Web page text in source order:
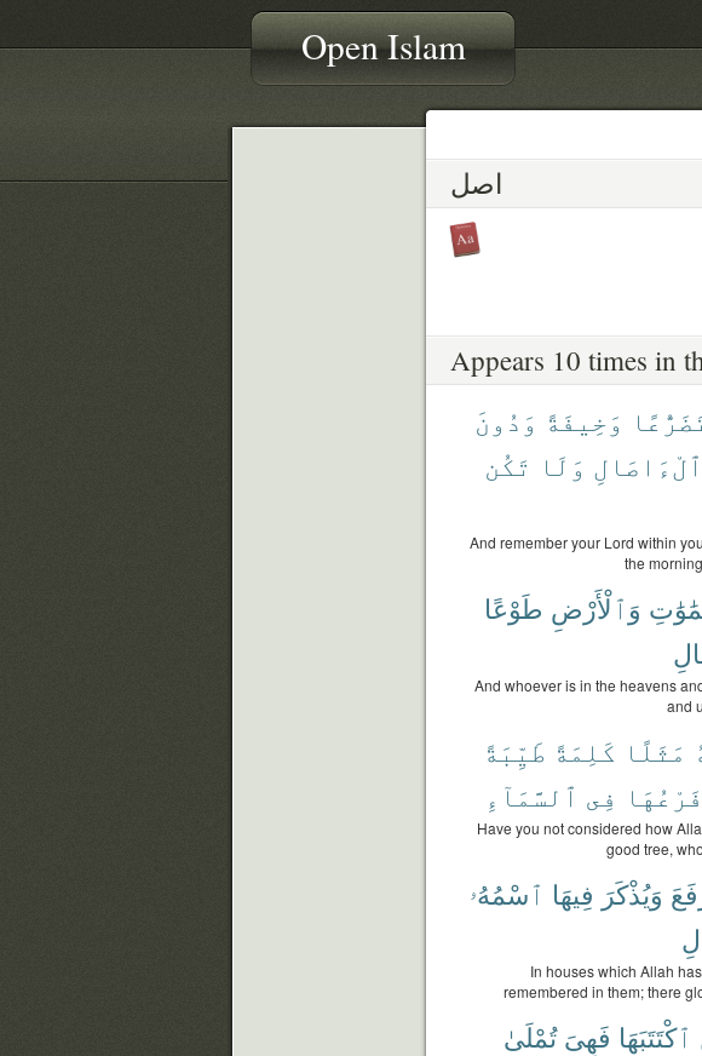
Open Islam
اصل
Appears 10 times in
وَخِيفَةً وَدُونَ
وَلَا تَكُن
And remember your Lord within
the
وَٱلْأَرْضِ طَوْعًا
And whoever is in the heavens
and
مَثَلًا كَلِمَةً طَيِّبَةً
فِى ٱلسَّمَآءِ
Have you not considered how
good tree,
وَيُذْكَرَ فِيهَا ٱسْمُهُۥ
In houses which Allah
remembered in them; there
ٱكْتَتَبَهَا فَهِىَ تُمْلَىٰ